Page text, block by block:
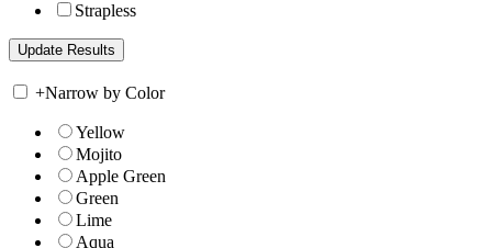
Strapless
+Narrow by Color
Yellow
Mojito
Apple Green
Green
Lime
Aqua